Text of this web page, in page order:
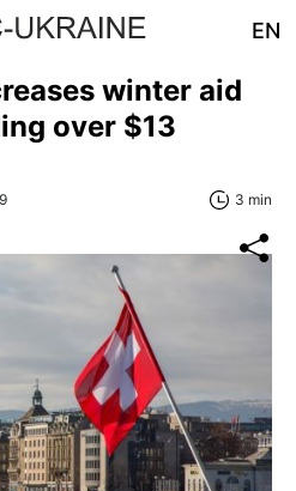
EN
winter aid
over $13
3 min